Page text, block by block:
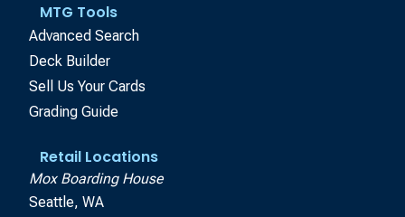
MTG Tools
Advanced Search
Deck Builder
Sell Us Your Cards
Grading Guide
Retail Locations
Mox Boarding House
Seattle, WA